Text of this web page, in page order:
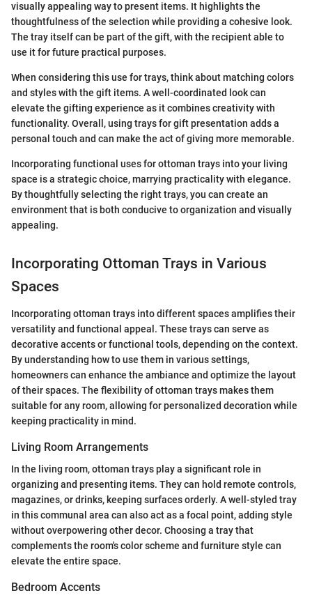
visually appealing way to present items. It highlights the
thoughtfulness of the selection while providing a cohesive look.
The tray itself can be part of the gift, with the recipient able to
use it for future practical purposes.
When considering this use for trays, think about matching colors
and styles with the gift items. A well-coordinated look can
elevate the gifting experience as it combines creativity with
functionality. Overall, using trays for gift presentation adds a
personal touch and can make the act of giving more memorable.
Incorporating functional uses for ottoman trays into your living
space is a strategic choice, marrying practicality with elegance.
By thoughtfully selecting the right trays, you can create an
environment that is both conducive to organization and visually
appealing.
Incorporating Ottoman Trays in Various
Spaces
Incorporating ottoman trays into different spaces amplifies their
versatility and functional appeal. These trays can serve as
decorative accents or functional tools, depending on the context.
By understanding how to use them in various settings,
homeowners can enhance the ambiance and optimize the layout
of their spaces. The flexibility of ottoman trays makes them
suitable for any room, allowing for personalized decoration while
keeping practicality in mind.
Living Room Arrangements
In the living room, ottoman trays play a significant role in
organizing and presenting items. They can hold remote controls,
magazines, or drinks, keeping surfaces orderly. A well-styled tray
in this communal area can also act as a focal point, adding style
without overpowering other decor. Choosing a tray that
complements the room's color scheme and furniture style can
elevate the entire space.
Bedroom Accents